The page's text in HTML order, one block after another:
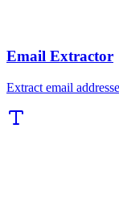
Email Extractor
Extract email